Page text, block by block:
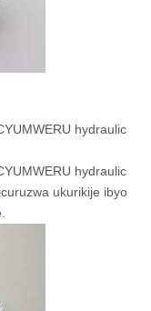
hydraulic
hydraulic
ukurikije ibyo